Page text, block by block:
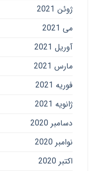
ژوئن 2021
می 2021
آوریل 2021
مارس 2021
فوریه 2021
ژانویه 2021
دسامبر 2020
نوامبر 2020
اکتبر 2020